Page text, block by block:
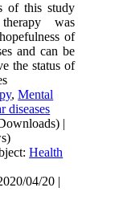
of this study
was
of
and can be
the status of
,Mental
diseases
|
Health
04/20 |